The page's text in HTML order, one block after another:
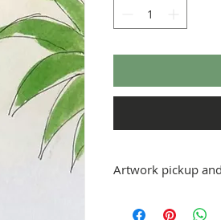
Artwork pickup
can be picked up at